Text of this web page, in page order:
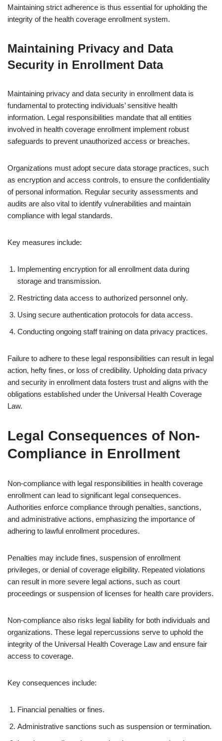
Maintaining strict adherence is thus essential for upholding the
integrity of the health coverage enrollment system.
Maintaining Privacy and Data
Security in Enrollment Data
Maintaining privacy and data security in enrollment data is
fundamental to protecting individuals’ sensitive health
information. Legal responsibilities mandate that all entities
involved in health coverage enrollment implement robust
safeguards to prevent unauthorized access or breaches.
Organizations must adopt secure data storage practices, such
as encryption and access controls, to ensure the confidentiality
of personal information. Regular security assessments and
audits are also vital to identify vulnerabilities and maintain
compliance with legal standards.
Key measures include:
Implementing encryption for all enrollment data during
storage and transmission.
Restricting data access to authorized personnel only.
Using secure authentication protocols for data access.
Conducting ongoing staff training on data privacy practices.
Failure to adhere to these legal responsibilities can result in legal
action, hefty fines, or loss of credibility. Upholding data privacy
and security in enrollment data fosters trust and aligns with the
obligations established under the Universal Health Coverage
Law.
Legal Consequences of Non-
Compliance in Enrollment
Non-compliance with legal responsibilities in health coverage
enrollment can lead to significant legal consequences.
Authorities enforce compliance through penalties, sanctions,
and administrative actions, emphasizing the importance of
adhering to lawful enrollment procedures.
Penalties may include fines, suspension of enrollment
privileges, or denial of coverage eligibility. Repeated violations
can result in more severe legal actions, such as court
proceedings or suspension of licenses for health care providers.
Non-compliance also risks legal liability for both individuals and
organizations. These legal repercussions serve to uphold the
integrity of the Universal Health Coverage Law and ensure fair
access to coverage.
Key consequences include:
Financial penalties or fines.
Administrative sanctions such as suspension or termination.